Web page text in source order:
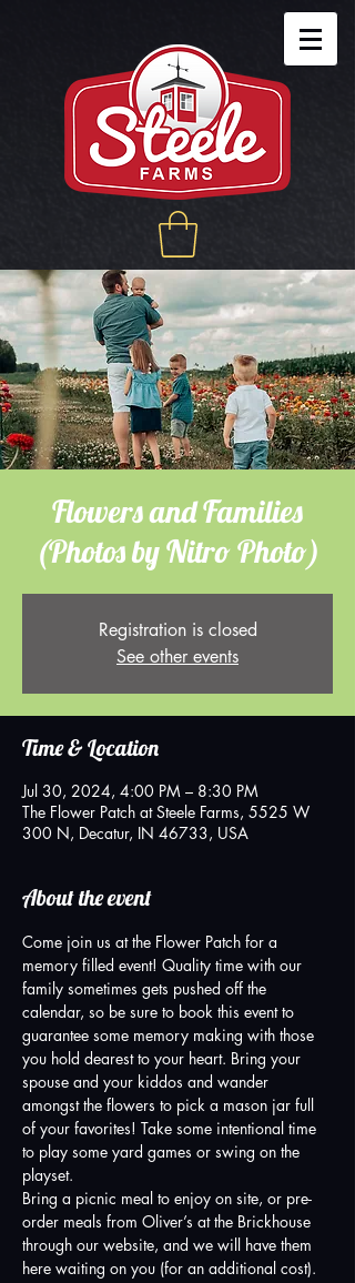
Flowers and Families
(Photos by Nitro Photo)
Registration is closed
See other events
Time & Location
Jul 30, 2024, 4:00 PM – 8:30 PM
The Flower Patch at Steele Farms, 5525 W
300 N, Decatur, IN 46733, USA
About the event
Come join us at the Flower Patch for a
memory filled event! Quality time with our
family sometimes gets pushed off the
calendar, so be sure to book this event to
guarantee some memory making with those
you hold dearest to your heart. Bring your
spouse and your kiddos and wander
amongst the flowers to pick a mason jar full
of your favorites! Take some intentional time
to play some yard games or swing on the
playset.
Bring a picnic meal to enjoy on site, or pre-
order meals from Oliver’s at the Brickhouse
through our website, and we will have them
here waiting on you (for an additional cost).